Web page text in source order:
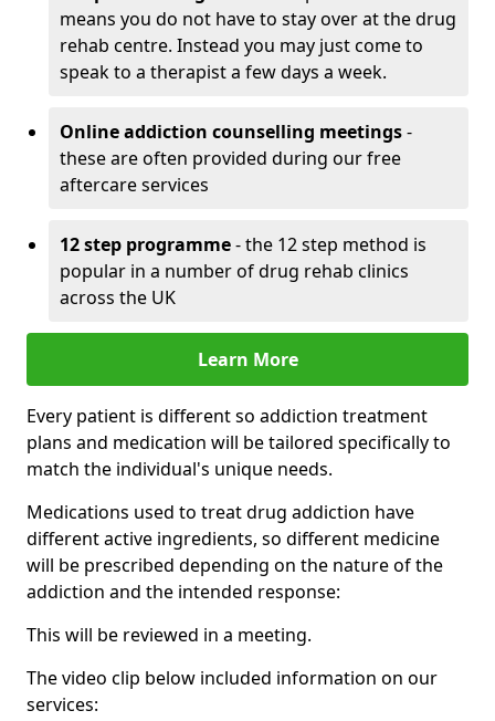
means you do not have to stay over at the drug
rehab centre. Instead you may just come to
speak to a therapist a few days a week.
Online addiction counselling meetings-
these are often provided during our free
aftercare services
12 step programme- the 12 step method is
popular in a number of drug rehab clinics
across the UK
Learn More
Every patient is different so addiction treatment
plans and medication will be tailored specifically to
match the individual's unique needs.
Medications used to treat drug addiction have
different active ingredients, so different medicine
will be prescribed depending on the nature of the
addiction and the intended response:
This will be reviewed in a meeting.
The video clip below included information on our
services: